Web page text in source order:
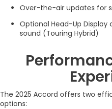
Over-the-air updates for
Optional Head-Up Display
sound (Touring Hybrid)
The 2025 Accord offers two
options: